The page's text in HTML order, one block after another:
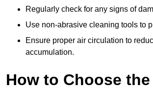
Regularly check for any signs of
Use non-abrasive cleaning tools to
Ensure proper air circulation to
accumulation.
How to Choose